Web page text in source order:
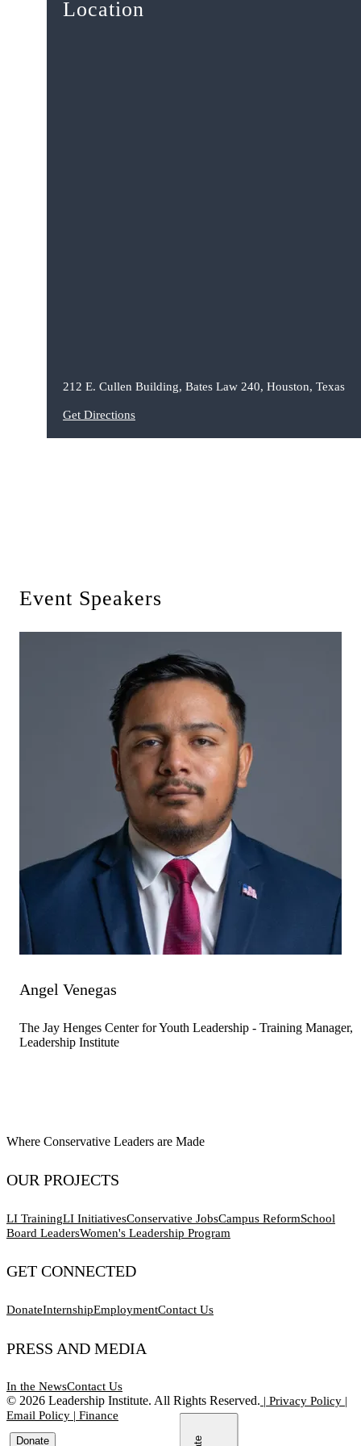
Location
212 E. Cullen Building, Bates Law 240, Houston, Texas
Get Directions
Event Speakers
Angel Venegas
The Jay Henges Center for Youth Leadership - Training Manager,
Leadership Institute
Where Conservative Leaders are Made
OUR PROJECTS
LI TrainingLI InitiativesConservative JobsCampus ReformSchool
Board LeadersWomen's Leadership Program
GET CONNECTED
DonateInternshipEmploymentContact Us
PRESS AND MEDIA
In the NewsContact Us
© 2026 Leadership Institute. All Rights Reserved. | Privacy Policy |
Email Policy | Finance
Donate